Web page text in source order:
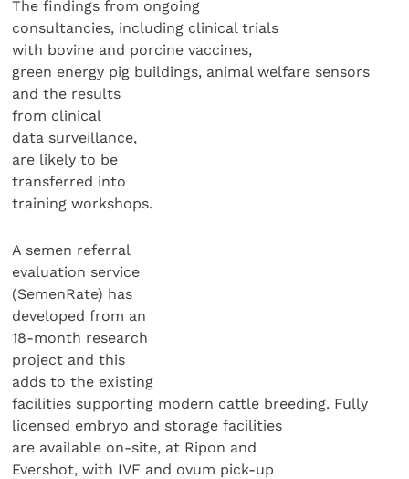
The findings from ongoing
consultancies, including clinical trials
with bovine and porcine vaccines,
green energy pig buildings, animal welfare sensors
and the results
from clinical
data surveillance,
are likely to be
transferred into
training workshops.
A semen referral
evaluation service
(SemenRate) has
developed from an
18-month research
project and this
adds to the existing
facilities supporting modern cattle breeding. Fully
licensed embryo and storage facilities
are available on-site, at Ripon and
Evershot, with IVF and ovum pick-up